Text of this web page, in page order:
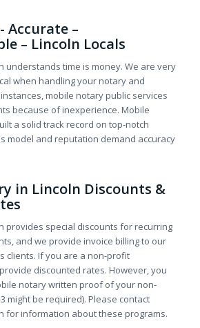
Accurate –
– Lincoln Locals
understands time is money. We are very
when handling your notary and
mobile notary public services
because of inexperience. Mobile
a solid track record on top-notch
model and reputation demand accuracy
in Lincoln Discounts &
provides special discounts for recurring
and we provide invoice billing to our
clients. If you are a non-profit
discounted rates. However, you
notary written proof of your non-
might be required). Please contact
for information about these programs.